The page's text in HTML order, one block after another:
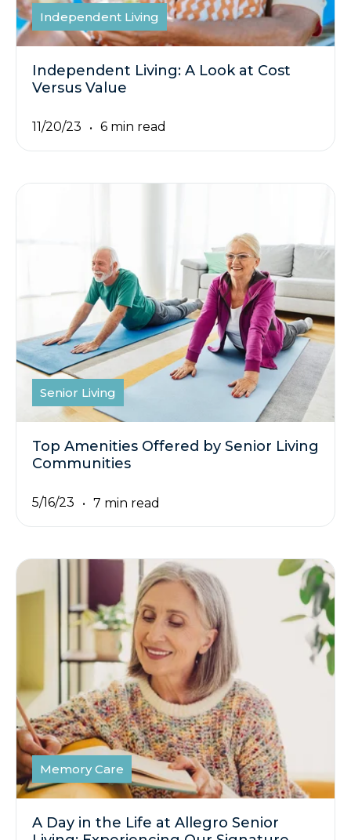
Independent Living
Independent Living: A Look at Cost
Versus Value
11/20/23 6 min read
Senior Living
Top Amenities Offered by Senior Living
Communities
5/16/23 7 min read
Memory Care
A Day in the Life at Allegro Senior